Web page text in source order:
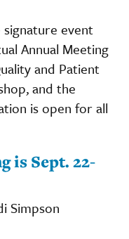
event
Annual Meeting
and Patient
and the
is open for all
is Sept. 22-
Simpson